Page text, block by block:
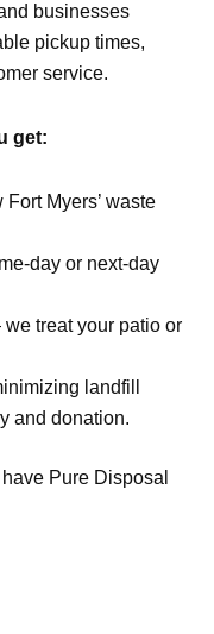
businesses
pickup times,
service.
get:
Myers’ waste
day or next-day
treat your patio or
landfill
and donation.
Pure Disposal